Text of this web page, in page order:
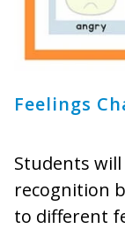
Feelings
Students
recognition
to different